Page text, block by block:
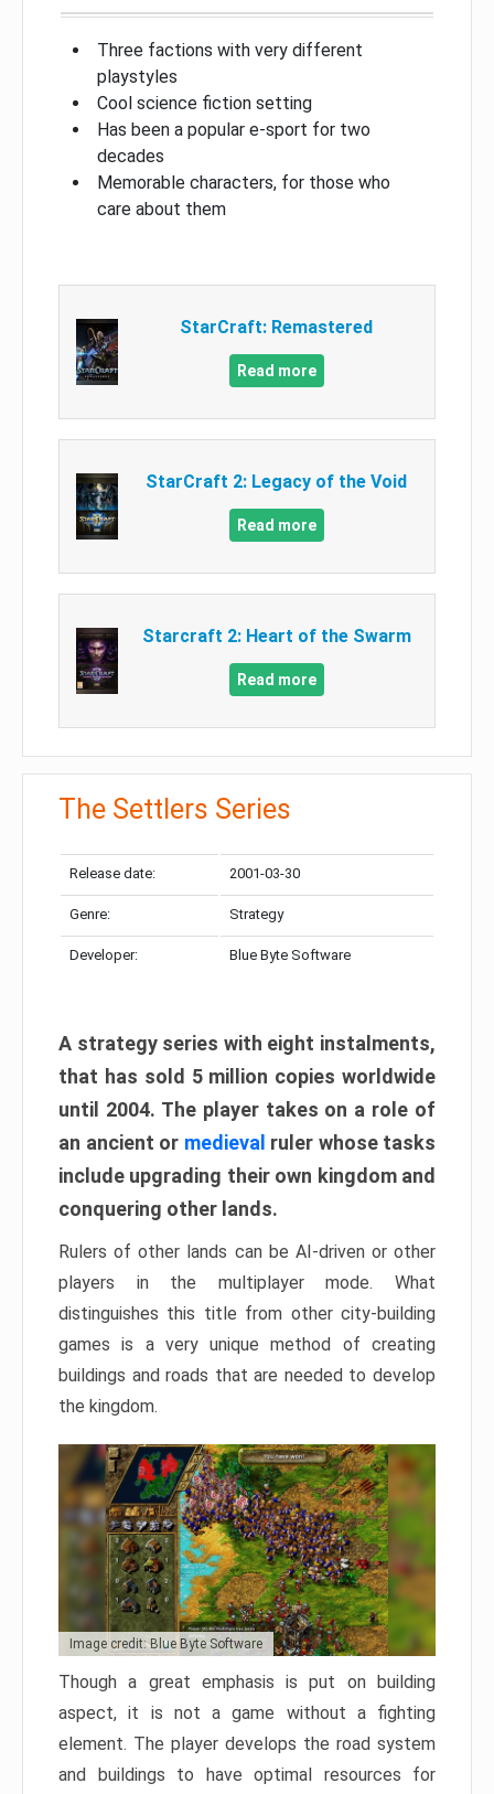
Three factions with very different
playstyles
Cool science fiction setting
Has been a popular e-sport for two
decades
Memorable characters, for those who
care about them
StarCraft: Remastered
Read more
StarCraft 2: Legacy of the Void
Read more
Starcraft 2: Heart of the Swarm
Read more
The Settlers Series
Release date: 2001-03-30
Genre: Strategy
Developer: Blue Byte Software
A strategy series with eight instalments,
that has sold 5 million copies worldwide
until 2004. The player takes on a role of
an ancient or medieval ruler whose tasks
include upgrading their own kingdom and
conquering other lands.
Rulers of other lands can be AI-driven or other
players in the multiplayer mode. What
distinguishes this title from other city-building
games is a very unique method of creating
buildings and roads that are needed to develop
the kingdom.
Image credit: Blue Byte Software
Though a great emphasis is put on building
aspect, it is not a game without a fighting
element. The player develops the road system
and buildings to have optimal resources for